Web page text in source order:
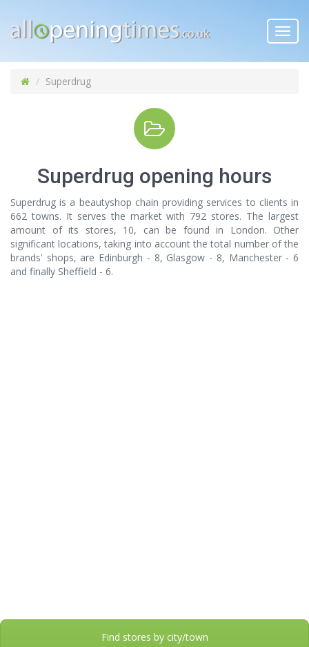
Superdrug
Superdrug opening hours
Superdrug is a beautyshop chain providing services to clients in
662 towns. It serves the market with 792 stores. The largest
amount of its stores, 10, can be found in London. Other
significant locations, taking into account the total number of the
brands' shops, are Edinburgh - 8, Glasgow - 8, Manchester - 6
and finally Sheffield - 6.
Find stores by city/town